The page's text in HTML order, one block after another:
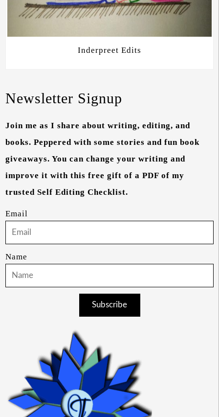
Inderpreet Edits
Newsletter Signup
Join me as I share about writing, editing, and
books. Peppered with some stories and fun book
giveaways. You can change your writing and
improve it with this free gift of a PDF of my
trusted Self Editing Checklist.
Email
Name
Subscribe